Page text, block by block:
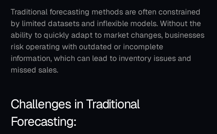
Traditional forecasting methods are often constrained
by limited datasets and inflexible models. Without the
ability to quickly adapt to market changes, businesses
risk operating with outdated or incomplete
information, which can lead to inventory issues and
missed sales.
Challenges in Traditional
Forecasting: